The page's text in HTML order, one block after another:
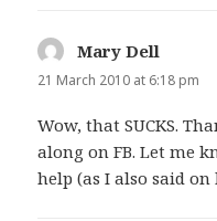
Mary Dell
21 March 2010 at 6:18 pm
Wow, that SUCKS.
along on FB. Let me
help (as I also said on